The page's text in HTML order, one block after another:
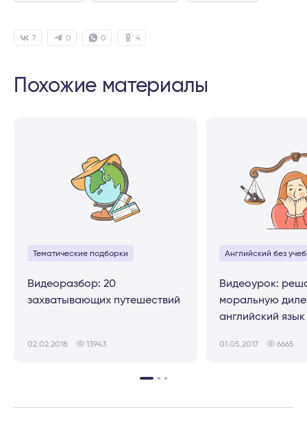
7 4
0 0
Похожие материалы
Тематические подборки
Видеоразбор: 20
захватывающих путешествий
02.02.2018 13943
Английский без
Видеоурок:
моральную
английский язык
01.05.2017 6665